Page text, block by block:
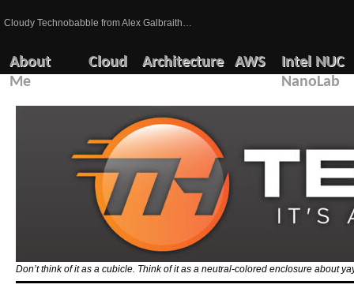
Cloudy Technobabble from Alex Galbraith…
About
Me
Cloud Architecture AWS
Intel NUC
NanoLab
Don’t think of it as a cubicle. Think of it as a neutral-colored enclosure about